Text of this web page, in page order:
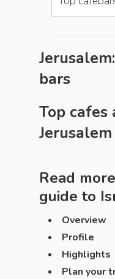
bars
Top cafes
Jerusalem
Read
guide to
Overview
Profile
Highlights
Plan your